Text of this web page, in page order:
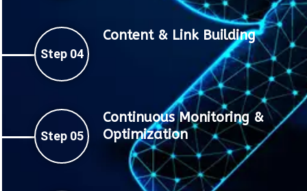
Step 04
Content & Link Building
Step 05
Continuous Monitoring &
Optimization